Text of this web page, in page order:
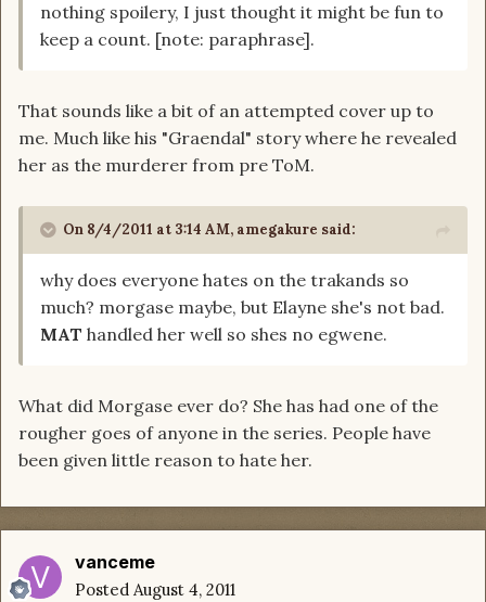
nothing spoilery, I just thought it might be fun to
keep a count. [note: paraphrase].
That sounds like a bit of an attempted cover up to
me. Much like his "Graendal" story where he revealed
her as the murderer from pre ToM.
On 8/4/2011 at 3:14 AM, amegakure said:
why does everyone hates on the trakands so
much? morgase maybe, but Elayne she's not bad.
MAT handled her well so shes no egwene.
What did Morgase ever do? She has had one of the
rougher goes of anyone in the series. People have
been given little reason to hate her.
vanceme
Posted August 4, 2011